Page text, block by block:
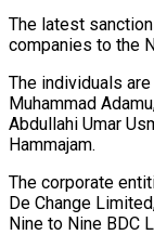
The latest
companies to the
The individuals
Muhammad
Abdullahi Umar
Hammajam.
The corporate
De Change
Nine to Nine BDC